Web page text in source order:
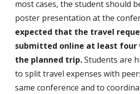
most cases, the student should
poster presentation at the
expected that the travel
submitted online at least four
the planned trip.Students are
to split travel expenses with
same conference and to